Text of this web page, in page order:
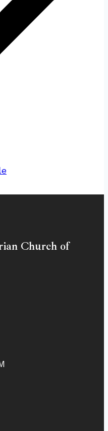
Church of